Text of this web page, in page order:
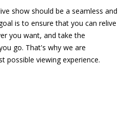
show should be a seamless and
is to ensure that you can relive
you want, and take the
go. That's why we are
possible viewing experience.